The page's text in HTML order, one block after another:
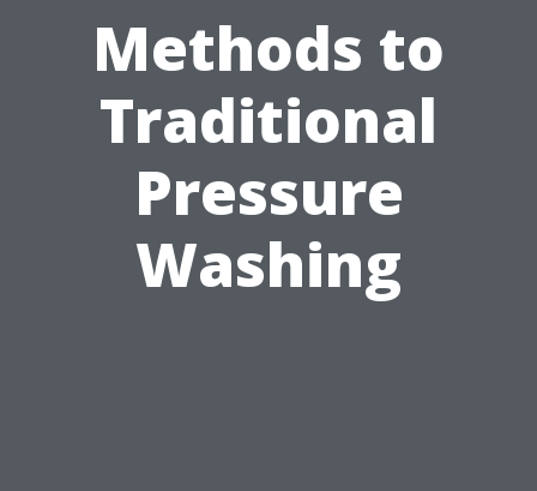
Methods to
Traditional
Pressure
Washing